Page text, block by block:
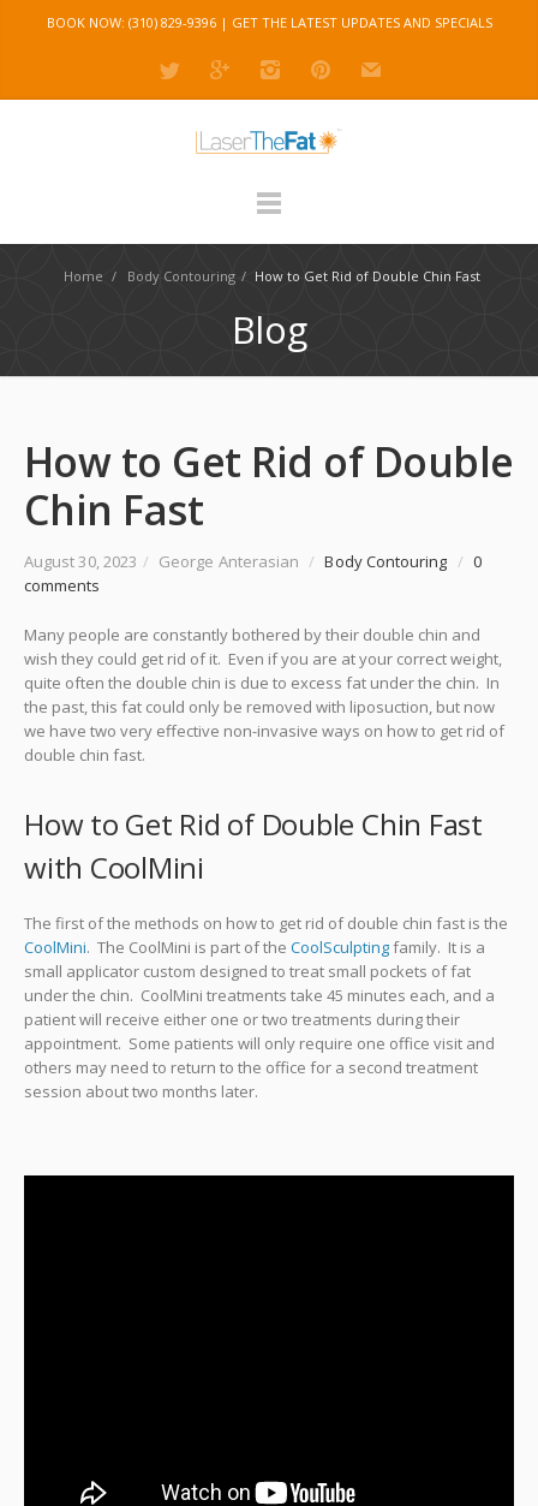
BOOK NOW: (310) 829-9396 | GET THE LATEST UPDATES AND SPECIALS
Home / Body Contouring / How to Get Rid of Double Chin Fast
Blog
How to Get Rid of Double
Chin Fast
August 30, 2023 / George Anterasian / Body Contouring / 0
comments
Many people are constantly bothered by their double chin and
wish they could get rid of it. Even if you are at your correct weight,
quite often the double chin is due to excess fat under the chin. In
the past, this fat could only be removed with liposuction, but now
we have two very effective non-invasive ways on how to get rid of
double chin fast.
How to Get Rid of Double Chin Fast
with CoolMini
The first of the methods on how to get rid of double chin fast is the
CoolMini. The CoolMini is part of the CoolSculptingfamily. It is a
small applicator custom designed to treat small pockets of fat
under the chin. CoolMini treatments take 45 minutes each, and a
patient will receive either one or two treatments during their
appointment. Some patients will only require one office visit and
others may need to return to the office for a second treatment
session about two months later.